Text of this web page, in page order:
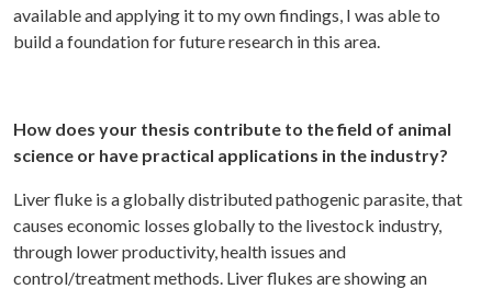
available and applying it to my own findings, I was able to
build a foundation for future research in this area.
How does your thesis contribute to the field of animal
science or have practical applications in the industry?
Liver fluke is a globally distributed pathogenic parasite, that
causes economic losses globally to the livestock industry,
through lower productivity, health issues and
control/treatment methods. Liver flukes are showing an